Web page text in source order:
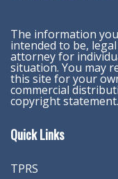
The information
intended to be,
attorney for
situation. You may
this site for your
commercial
copyright statement.
Quick Links
TPRS